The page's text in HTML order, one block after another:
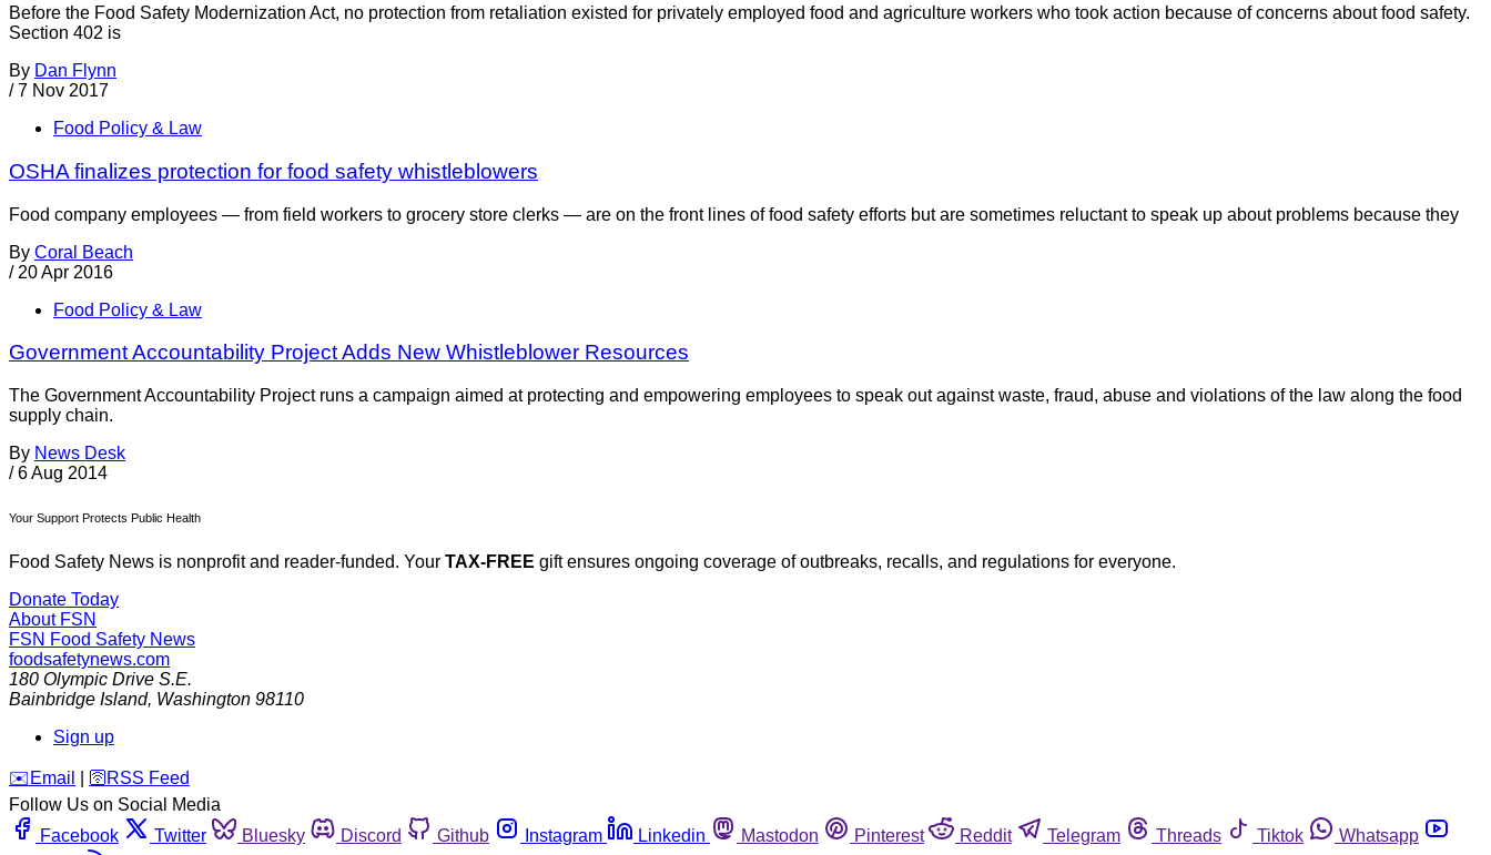
Before the Food Safety Modernization Act, no protection from retaliation existed for privately employed food and agriculture workers who took action because of concerns about food safety.
Section 402 is
By Dan Flynn
/ 7 Nov 2017
Food Policy & Law
OSHA finalizes protection for food safety whistleblowers
Food company employees — from field workers to grocery store clerks — are on the front lines of food safety efforts but are sometimes reluctant to speak up about problems because they
By Coral Beach
/ 20 Apr 2016
Food Policy & Law
Government Accountability Project Adds New Whistleblower Resources
The Government Accountability Project runs a campaign aimed at protecting and empowering employees to speak out against waste, fraud, abuse and violations of the law along the food
supply chain.
By News Desk
/ 6 Aug 2014
Your Support Protects Public Health
Food Safety News is nonprofit and reader-funded. Your TAX-FREE gift ensures ongoing coverage of outbreaks, recalls, and regulations for everyone.
Donate Today
About FSN
FSN Food Safety News
foodsafetynews.com
180 Olympic Drive S.E.
Bainbridge Island, Washington 98110
Sign up
️✉️ Email 🛜 RSS Feed
Follow Us on Social Media
Facebook
Twitter Bluesky Discord Github Instagram Linkedin Mastodon Pinterest Reddit Telegram Threads Tiktok
Whatsapp